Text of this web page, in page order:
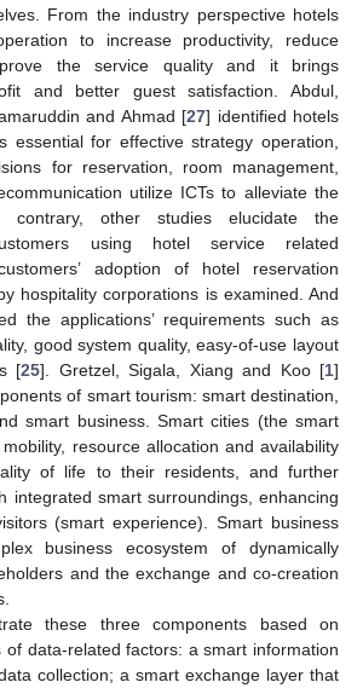
From the industry perspective hotels
to increase productivity, reduce
the service quality and it brings
and better guest satisfaction. Abdul,
and Ahmad [27] identified hotels
essential for effective strategy operation,
for reservation, room management,
utilize ICTs to alleviate the
contrary, other studies elucidate the
using hotel service related
adoption of hotel reservation
hospitality corporations is examined. And
the applications’ requirements such as
good system quality, easy-of-use layout
[25]. Gretzel, Sigala, Xiang and Koo [1]
of smart tourism: smart destination,
smart business. Smart cities (the smart
resource allocation and availability
of life to their residents, and further
integrated smart surroundings, enhancing
(smart experience). Smart business
business ecosystem of dynamically
and the exchange and co-creation
these three components based on
data-related factors: a smart information
collection; a smart exchange layer that